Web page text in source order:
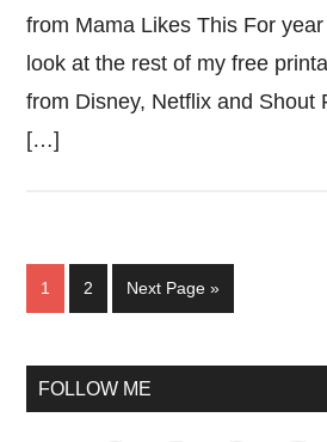
from Mama Likes This For
look at the rest of my free
from Disney, Netflix and Shout
[…]
Page
1 Page
2
Go
to
Next Page »
Primary
FOLLOW ME